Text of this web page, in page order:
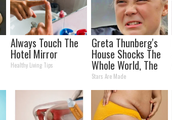
Always Touch The
Hotel Mirror
Healthy Living Tips
Greta Thunberg's
House Shocks The
Whole World, The
Proof in pics
Stars Are Made